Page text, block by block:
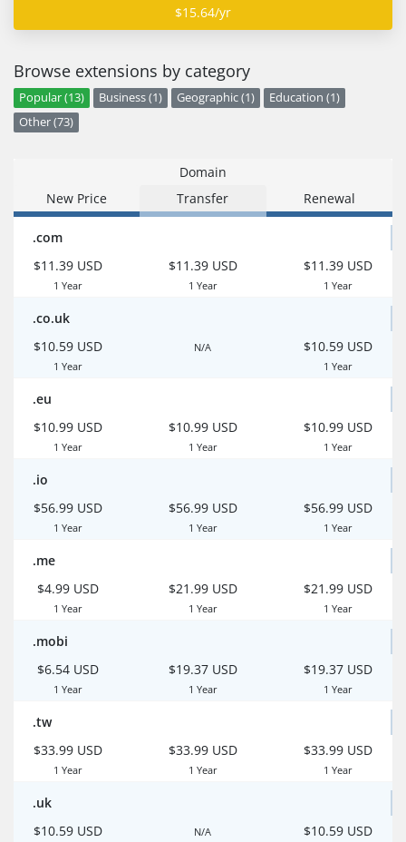
$15.64/yr
Browse extensions by category
Popular (13) Business (1) Geographic (1)
Education (1)
Other (73)
Domain
New Price
Transfer Renewal
.com
$11.39 USD
1 Year
$11.39 USD
1 Year
$11.39 USD
1 Year
.co.uk
$10.59 USD
1 Year
N/A $10.59 USD
1 Year
.eu
$10.99 USD
1 Year
$10.99 USD
1 Year
$10.99 USD
1 Year
.io
$56.99 USD
1 Year
$56.99 USD
1 Year
$56.99 USD
1 Year
.me
$4.99 USD
1 Year
$21.99 USD
1 Year
$21.99 USD
1 Year
.mobi
$6.54 USD
1 Year
$19.37 USD
1 Year
$19.37 USD
1 Year
.tw
$33.99 USD
1 Year
$33.99 USD
1 Year
$33.99 USD
1 Year
.uk
$10.59 USD
N/A $10.59 USD